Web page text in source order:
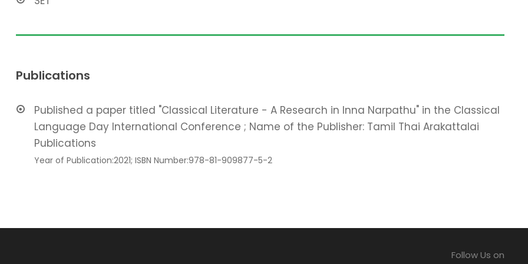
Publications
Published a paper titled "Classical Literature - A Research in Inna Narpathu" in the Classical
Language Day International Conference ; Name of the Publisher: Tamil Thai Arakattalai
Publications
Year of Publication:2021; ISBN Number:978-81-909877-5-2
Follow Us on